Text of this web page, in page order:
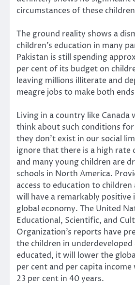
circumstances of these
The ground reality shows a
children’s education in many
Pakistan is still spending
per cent of its budget on
leaving millions illiterate and
meagre jobs to make both
Living in a country like Canada
think about such conditions for
they don’t exist in our social
ignore that there is a high rate
and many young children are
schools in North America.
access to education to
will have a remarkably positive
global economy. The United
Educational, Scientific, and
Organization’s reports have
the children in
educated, it will lower the
per cent and per capita income
23 per cent in 40 years.